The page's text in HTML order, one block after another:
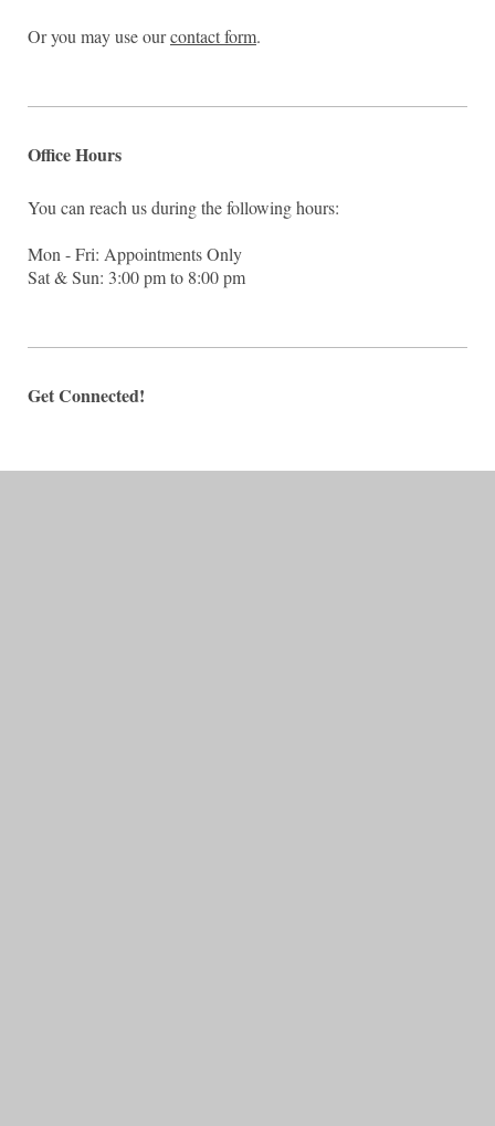
Or you may use ourcontact form.
Office Hours
You can reach us during the following hours:
Mon - Fri: Appointments Only
Sat & Sun: 3:00 pm to 8:00 pm
Get Connected!